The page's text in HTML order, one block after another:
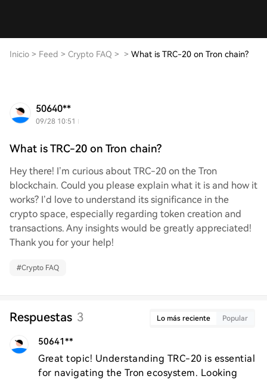
Inicio > Feed > Crypto FAQ > > What is TRC-20 on Tron chain?
50640**
09/28 10:51
What is TRC-20 on Tron chain?
Hey there! I’m curious about TRC-20 on the Tron
blockchain. Could you please explain what it is and how it
works? I’d love to understand its significance in the
crypto space, especially regarding token creation and
transactions. Any insights would be greatly appreciated!
Thank you for your help!
#Crypto FAQ
Respuestas 3 Lo más reciente Popular
50641**
Great topic! Understanding TRC-20 is essential
for navigating the Tron ecosystem. Looking